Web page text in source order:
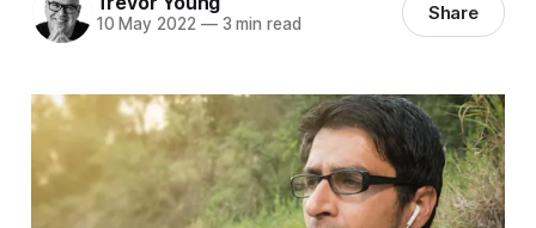
10 May 2022 —3 min read Share